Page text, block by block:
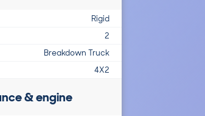
Rigid
2
Breakdown Truck
4X2
& engine